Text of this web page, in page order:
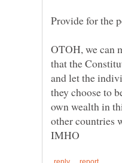
OTOH, we can
that the
and let the
they choose to
own wealth in
other countries